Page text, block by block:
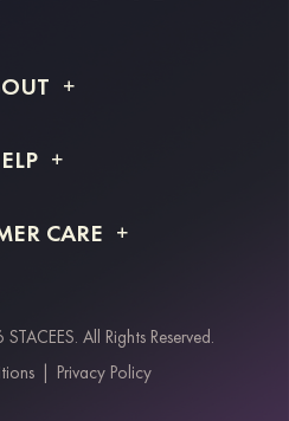
Info
& Refunds
CARE
Methods
Klarna
All Rights Reserved.
Privacy Policy